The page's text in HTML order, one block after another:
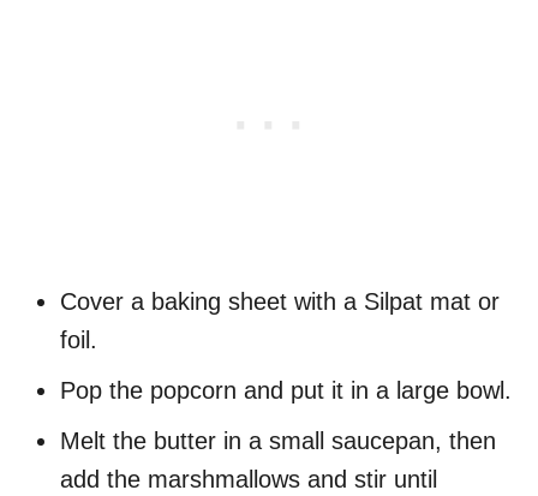
Cover a baking sheet with a Silpat mat or
foil.
Pop the popcorn and put it in a large bowl.
Melt the butter in a small saucepan, then
add the marshmallows and stir until